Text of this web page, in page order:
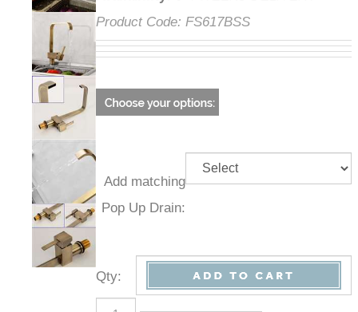
Product Code: FS617BSS
Add
matching
Drain: